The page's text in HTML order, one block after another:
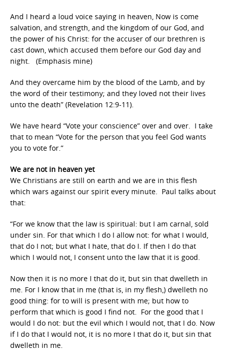
And I heard a loud voice saying in heaven, Now is come
salvation, and strength, and the kingdom of our God, and
the power of his Christ: for the accuser of our brethren is
cast down, which accused them before our God day and
night. (Emphasis mine)
And they overcame him by the blood of the Lamb, and by
the word of their testimony; and they loved not their lives
unto the death” (Revelation 12:9-11).
We have heard “Vote your conscience” over and over. I take
that to mean “Vote for the person that you feel God wants
you to vote for.”
We are not in heaven yet
We Christians are still on earth and we are in this flesh
which wars against our spirit every minute. Paul talks about
that:
“For we know that the law is spiritual: but I am carnal, sold
under sin. For that which I do I allow not: for what I would,
that do I not; but what I hate, that do I. If then I do that
which I would not, I consent unto the law that it is good.
Now then it is no more I that do it, but sin that dwelleth in
me. For I know that in me (that is, in my flesh,) dwelleth no
good thing: for to will is present with me; but how to
perform that which is good I find not. For the good that I
would I do not: but the evil which I would not, that I do. Now
if I do that I would not, it is no more I that do it, but sin that
dwelleth in me.